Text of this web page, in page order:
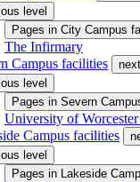
level
Pages in City Campus
The Infirmary
Campus facilities
level
Pages in Severn
University of
Campus facilities
level
Pages in Lakeside